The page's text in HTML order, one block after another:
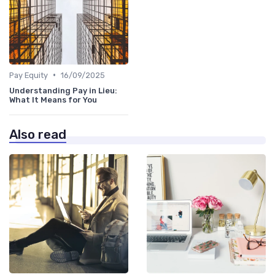
Pay Equity • 16/09/2025
Understanding Pay in Lieu:
What It Means for You
Also read